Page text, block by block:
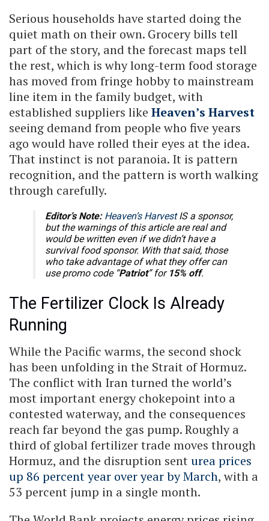
Serious households have started doing the
quiet math on their own. Grocery bills tell
part of the story, and the forecast maps tell
the rest, which is why long-term food storage
has moved from fringe hobby to mainstream
line item in the family budget, with
established suppliers like Heaven’s Harvest
seeing demand from people who five years
ago would have rolled their eyes at the idea.
That instinct is not paranoia. It is pattern
recognition, and the pattern is worth walking
through carefully.
Editor’s Note: Heaven’s HarvestIS a sponsor,
but the warnings of this article are real and
would be written even if we didn’t have a
survival food sponsor. With that said, those
who take advantage of what they offer can
use promo code “Patriot” for 15% off.
The Fertilizer Clock Is Already
Running
While the Pacific warms, the second shock
has been unfolding in the Strait of Hormuz.
The conflict with Iran turned the world’s
most important energy chokepoint into a
contested waterway, and the consequences
reach far beyond the gas pump. Roughly a
third of global fertilizer trade moves through
Hormuz, and the disruption sent urea prices
up 86 percent year over year by March, with a
53 percent jump in a single month.